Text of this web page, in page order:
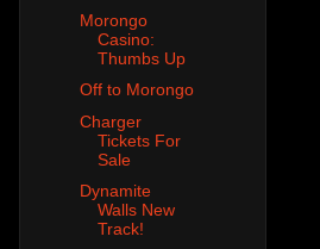
Morongo
Casino:
Thumbs Up
Off to Morongo
Charger
Tickets For
Sale
Dynamite
Walls New
Track!